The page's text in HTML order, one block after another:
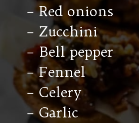
– Red onions
– Zucchini
– Bell pepper
– Fennel
– Celery
– Garlic